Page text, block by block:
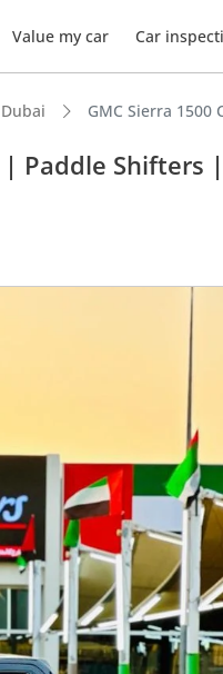
Value my car Car
GMC Sierra
| Paddle Shifters |